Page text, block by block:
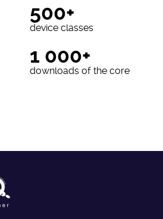
500+
device classes
1 000+
downloads of the core